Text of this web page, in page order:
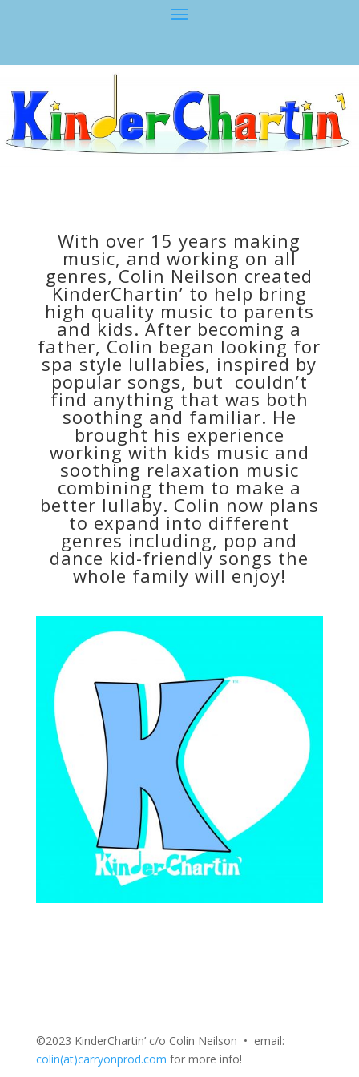
With over 15 years making
music, and working on all
genres, Colin Neilson created
KinderChartin’ to help bring
high quality music to parents
and kids. After becoming a
father, Colin began looking for
spa style lullabies, inspired by
popular songs, but couldn’t
find anything that was both
soothing and familiar. He
brought his experience
working with kids music and
soothing relaxation music
combining them to make a
better lullaby. Colin now plans
to expand into different
genres including, pop and
dance kid-friendly songs the
whole family will enjoy!
©2023 KinderChartin’ c/o Colin Neilson • email:
colin(at)carryonprod.com for more info!